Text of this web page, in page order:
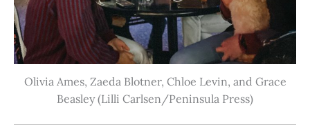
Olivia Ames, Zaeda Blotner, Chloe Levin, and Grace
Beasley (Lilli Carlsen/Peninsula Press)